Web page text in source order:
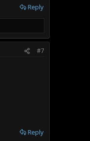
Reply
#7
Reply